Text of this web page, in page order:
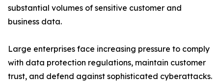
substantial volumes of sensitive customer and
business data.
Large enterprises face increasing pressure to comply
with data protection regulations, maintain customer
trust, and defend against sophisticated cyberattacks.